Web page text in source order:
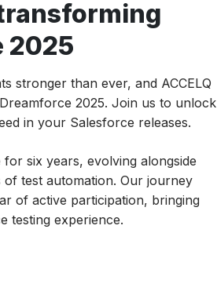
2025
stronger than ever, and ACCELQ
2025. Join us to unlock
in your Salesforce releases.
six years, evolving alongside
test automation. Our journey
of active participation, bringing
testing experience.